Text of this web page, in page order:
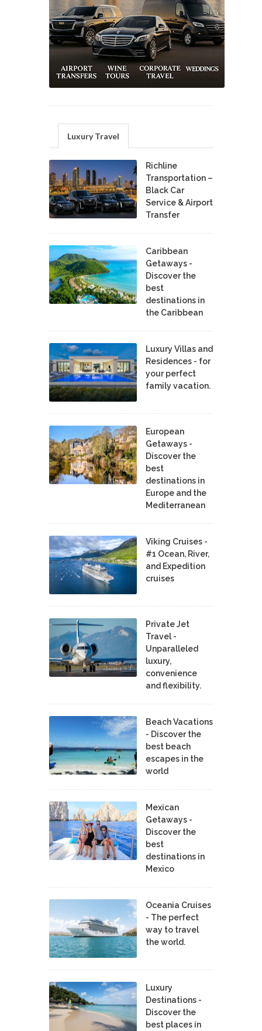
Luxury Travel
Richline
Transportation –
Black Car
Service & Airport
Transfer
Caribbean
Getaways -
Discover the
best
destinations in
the Caribbean
Luxury Villas and
Residences - for
your perfect
family vacation.
European
Getaways -
Discover the
best
destinations in
Europe and the
Mediterranean
Viking Cruises -
#1 Ocean, River,
and Expedition
cruises
Private Jet
Travel -
Unparalleled
luxury,
convenience
and flexibility.
Beach Vacations
- Discover the
best beach
escapes in the
world
Mexican
Getaways -
Discover the
best
destinations in
Mexico
Oceania Cruises
- The perfect
way to travel
the world.
Luxury
Destinations -
Discover the
best places in